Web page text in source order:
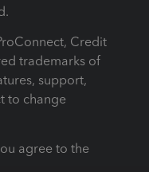
Credit
trademarks of
support,
to change
agree to the